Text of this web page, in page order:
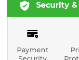
Security
Payment